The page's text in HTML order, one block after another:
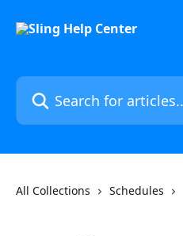
Search for articles...
All Collections Schedules